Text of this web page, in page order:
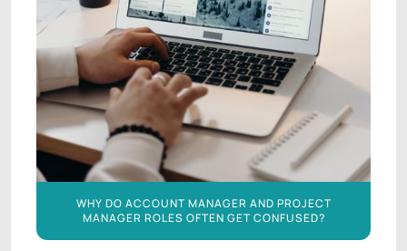
WHY DO ACCOUNT MANAGER AND PROJECT
MANAGER ROLES OFTEN GET CONFUSED?